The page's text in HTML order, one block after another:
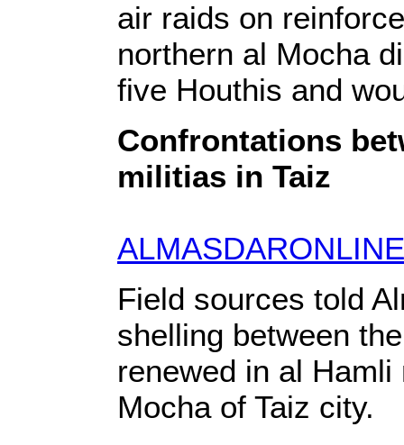
air raids on
northern al Mocha
five Houthis and
Confrontations
militias in Taiz
Field sources told
shelling between
renewed in al
Mocha of Taiz city.